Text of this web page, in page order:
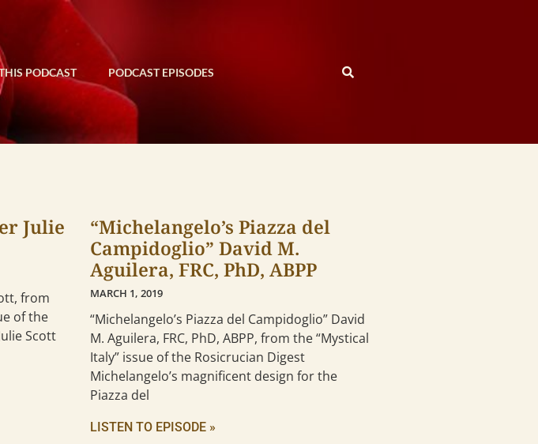
PODCAST PODCAST EPISODES
Julie
from
of the
Scott
“Michelangelo’s Piazza del
Campidoglio” David M.
Aguilera, FRC, PhD, ABPP
MARCH 1, 2019
“Michelangelo’s Piazza del Campidoglio” David
M. Aguilera, FRC, PhD, ABPP, from the “Mystical
Italy” issue of the Rosicrucian Digest
Michelangelo’s magnificent design for the
Piazza del
LISTEN TO EPISODE »